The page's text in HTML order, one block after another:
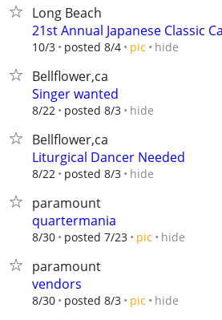
Long Beach
21st Annual Japanese Classic
10/3 posted 8/4 pic hide
Bellflower,ca
Singer wanted
8/22 posted 8/3 hide
Bellflower,ca
Liturgical Dancer Needed
8/22 posted 8/3 hide
paramount
quartermania
8/30 posted 7/23 pic hide
paramount
vendors
8/30 posted 8/3 pic hide